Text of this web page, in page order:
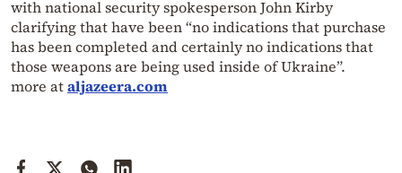
with national security spokesperson John Kirby
clarifying that have been “no indications that purchase
has been completed and certainly no indications that
those weapons are being used inside of Ukraine”.
more ataljazeera.com